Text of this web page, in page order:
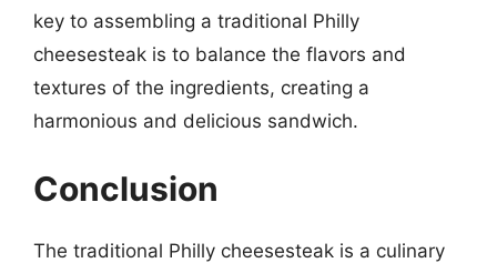
key to assembling a traditional Philly
cheesesteak is to balance the flavors and
textures of the ingredients, creating a
harmonious and delicious sandwich.
Conclusion
The traditional Philly cheesesteak is a culinary